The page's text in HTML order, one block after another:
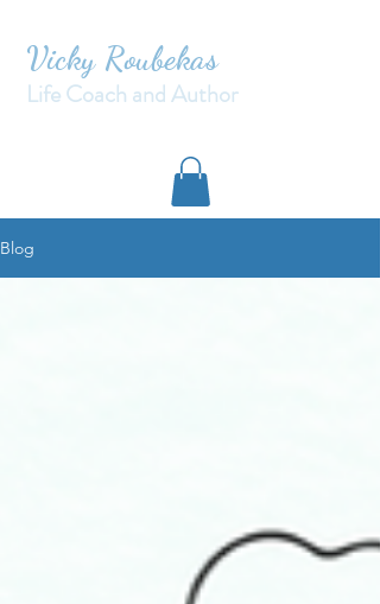
Vicky Roubekas
Life Coach and Author
Blog